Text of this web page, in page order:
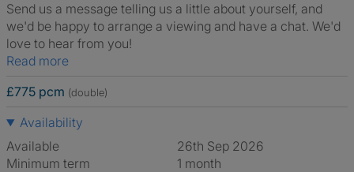
Send us a message telling us a little about yourself, and
we'd be happy to arrange a viewing and have a chat. We'd
love to hear from you!
Read more
£775 pcm (double)
Availability
Available
26th Sep 2026
Minimum term
1 month